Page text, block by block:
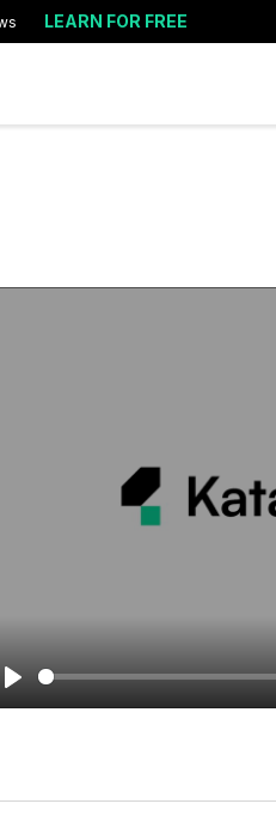
LEARN FOR FREE
Play